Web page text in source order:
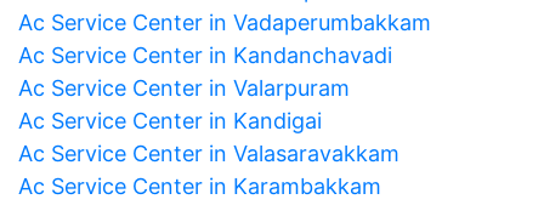
Ac Service Center in Vadaperumbakkam
Ac Service Center in Kandanchavadi
Ac Service Center in Valarpuram
Ac Service Center in Kandigai
Ac Service Center in Valasaravakkam
Ac Service Center in Karambakkam